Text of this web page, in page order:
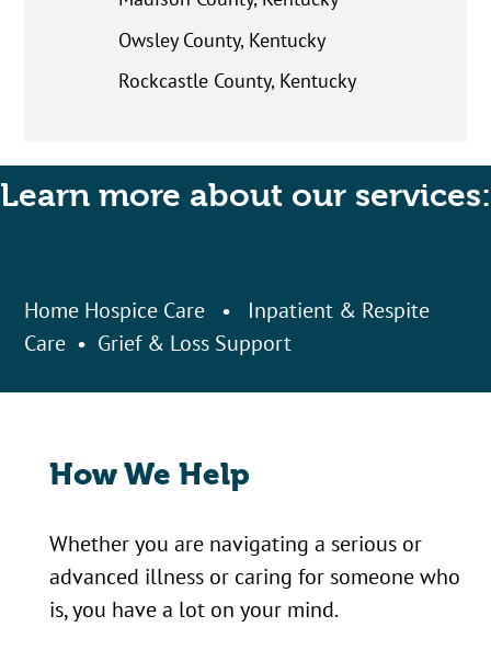
Owsley County, Kentucky
Rockcastle County, Kentucky
Learn more about our services:
Home Hospice Care • Inpatient & Respite
Care • Grief & Loss Support
How We Help
Whether you are navigating a serious or
advanced illness or caring for someone who
is, you have a lot on your mind.